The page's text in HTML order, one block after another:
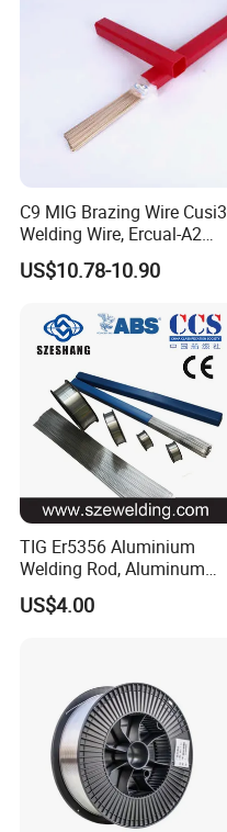
C9 MIG Brazing Wire Cusi3
Welding Wire, Ercual-A2
Aluminum Bronze Welding
Wire, Ercusn-C Cu5210
Welding Wire, C7 Ercu
Cusn1 Welding Wire
US$10.78-10.90
TIG Er5356 Aluminium
Welding Rod, Aluminum
Wire, TIG Aluminum Filler
Rod Er4043
US$4.00